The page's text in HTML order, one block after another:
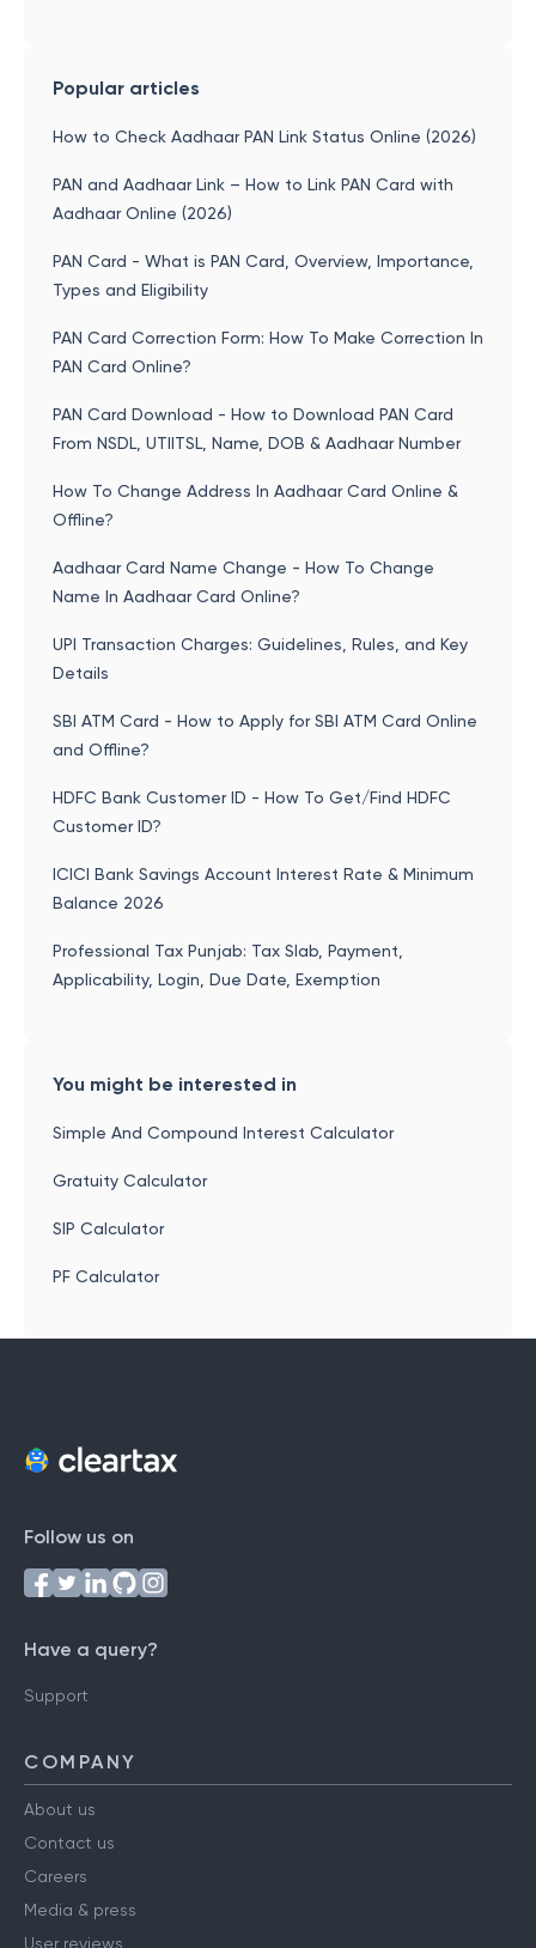
Popular articles
How to Check Aadhaar PAN Link Status Online (2026)
PAN and Aadhaar Link – How to Link PAN Card with
Aadhaar Online (2026)
PAN Card - What is PAN Card, Overview, Importance,
Types and Eligibility
PAN Card Correction Form: How To Make Correction In
PAN Card Online?
PAN Card Download - How to Download PAN Card
From NSDL, UTIITSL, Name, DOB & Aadhaar Number
How To Change Address In Aadhaar Card Online &
Offline?
Aadhaar Card Name Change - How To Change
Name In Aadhaar Card Online?
UPI Transaction Charges: Guidelines, Rules, and Key
Details
SBI ATM Card - How to Apply for SBI ATM Card Online
and Offline?
HDFC Bank Customer ID - How To Get/Find HDFC
Customer ID?
ICICI Bank Savings Account Interest Rate & Minimum
Balance 2026
Professional Tax Punjab: Tax Slab, Payment,
Applicability, Login, Due Date, Exemption
You might be interested in
Simple And Compound Interest Calculator
Gratuity Calculator
SIP Calculator
PF Calculator
Follow us on
Have a query?
Support
COMPANY
About us
Contact us
Careers
Media & press
User reviews